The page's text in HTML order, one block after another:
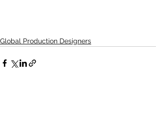
Global Production Designers